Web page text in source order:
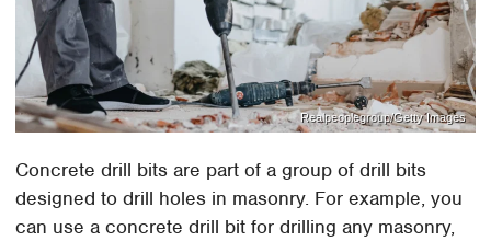
Realpeoplegroup/Getty Images
Concrete drill bits are part of a group of drill bits
designed to drill holes in masonry. For example, you
can use a concrete drill bit for drilling any masonry,